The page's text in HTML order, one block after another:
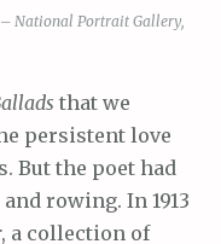
– National Portrait Gallery,
that we
persistent love
But the poet had
rowing. In 1913
, a collection of